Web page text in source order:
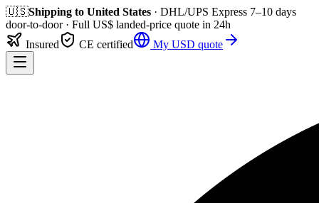
🇺🇸Shipping to United States · DHL/UPS Express 7–10 days
door-to-door· Full US$ landed-price quote in 24h
Insured
CE certified My USD quote